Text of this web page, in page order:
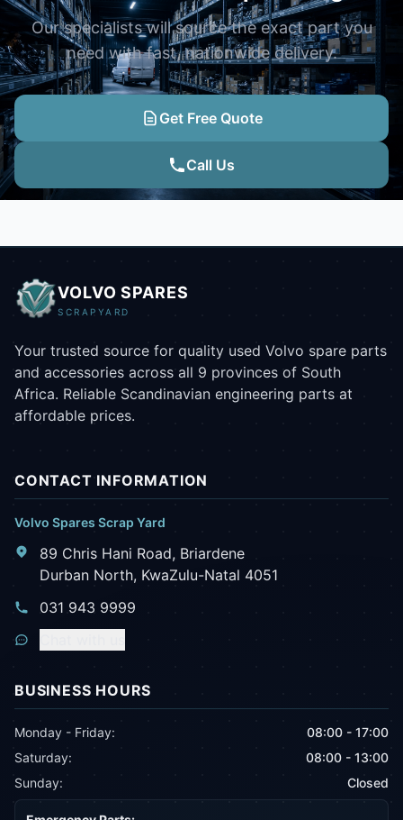
Our specialists will source the exact part you
need with fast, nationwide delivery.
Get Free Quote
Call Us
VOLVO SPARES
SCRAPYARD
Your trusted source for quality used Volvo spare parts
and accessories across all 9 provinces of South
Africa. Reliable Scandinavian engineering parts at
affordable prices.
CONTACT INFORMATION
Volvo Spares Scrap Yard
89 Chris Hani Road, Briardene
Durban North, KwaZulu-Natal 4051
031 943 9999
BUSINESS HOURS
Monday - Friday:
08:00 - 17:00
Saturday:
08:00 - 13:00
Sunday:
Closed